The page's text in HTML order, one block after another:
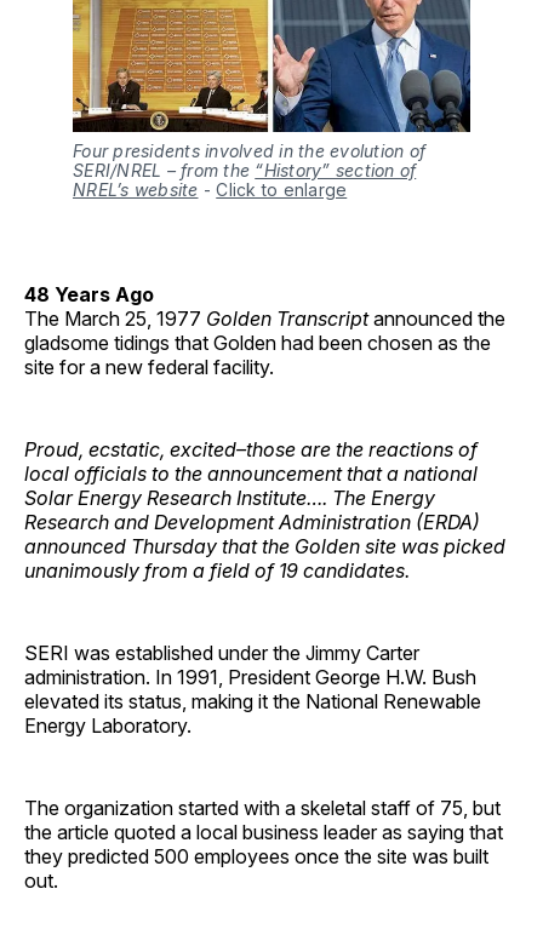
Four presidents involved in the evolution of
SERI/NREL – from the “History” section of
NREL’s website -Click to enlarge
48 Years Ago
The March 25, 1977 Golden Transcriptannounced the
gladsome tidings that Golden had been chosen as the
site for a new federal facility.
Proud, ecstatic, excited–those are the reactions of
local officials to the announcement that a national
Solar Energy Research Institute…. The Energy
Research and Development Administration (ERDA)
announced Thursday that the Golden site was picked
unanimously from a field of 19 candidates.
SERI was established under the Jimmy Carter
administration. In 1991, President George H.W. Bush
elevated its status, making it the National Renewable
Energy Laboratory.
The organization started with a skeletal staff of 75, but
the article quoted a local business leader as saying that
they predicted 500 employees once the site was built
out.